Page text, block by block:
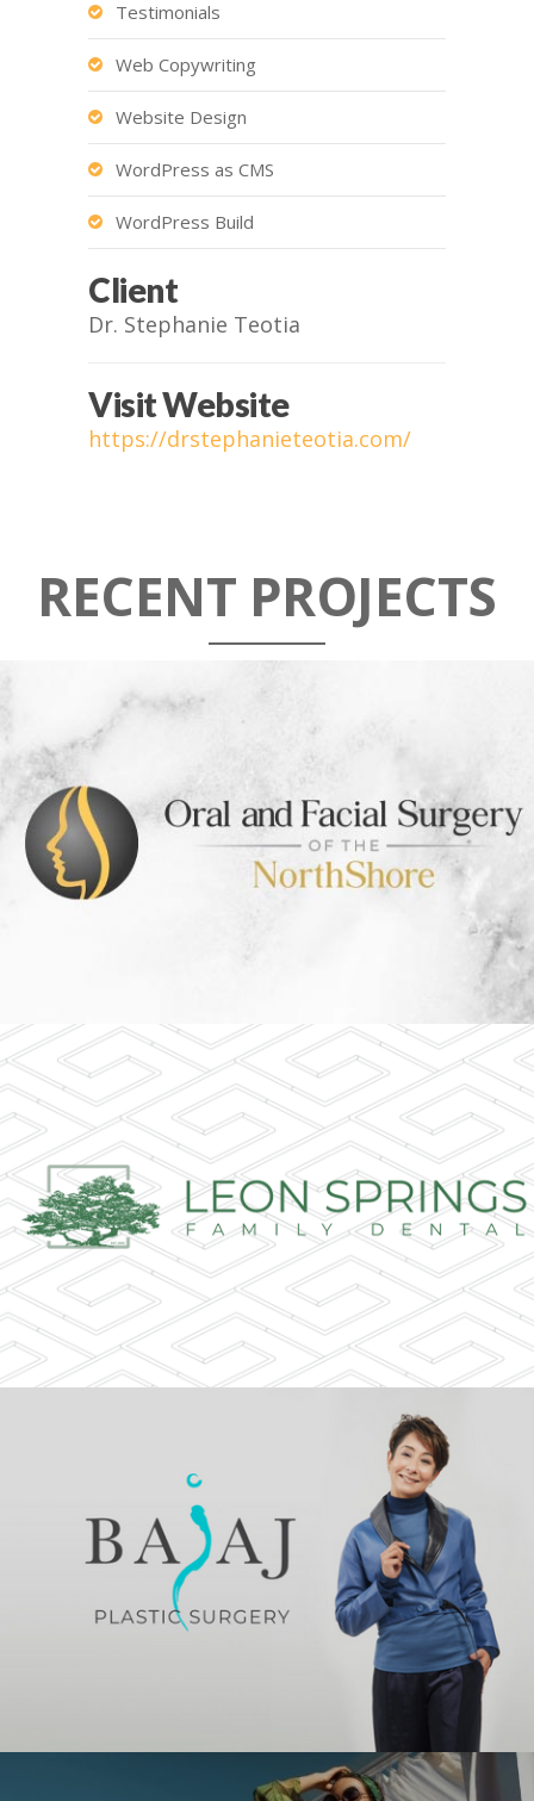
Testimonials
Web Copywriting
Website Design
WordPress as CMS
WordPress Build
Client
Dr. Stephanie Teotia
Visit Website
https://drstephanieteotia.com/
RECENT PROJECTS